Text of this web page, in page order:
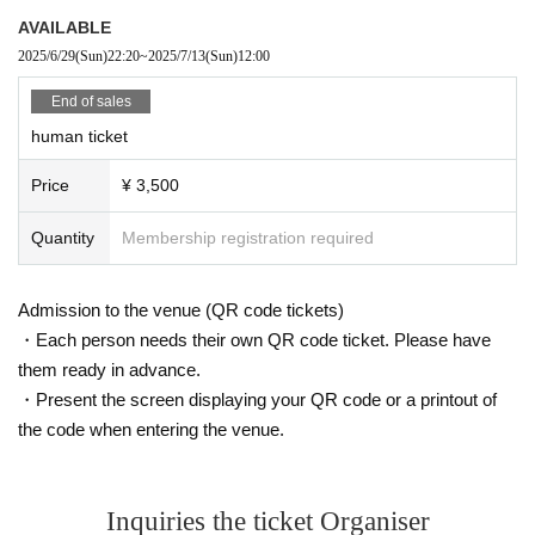
■Prohibited acts during the live performance
Lifting, diving, circling, excessive moshing, surfing, stripping off, grou
p gymnastics, and attending a live show while in a drunken state.
<Performance Implementation Guidelines>
● All tickets for this performance will be handled as electronic tic
When entering the venue, you will have to operate your own sma
rtphone and tear off the electronic ticket to enter.
sore throat, nasal discharge/nasal congestion, taste/smell disord
er, eye pain, conjunctival congestion, headache, joint/muscle pai
n, diarrhea, nausea/vomiting. If you are interested, please refrain
so it is up to individual judgments regarding infectious disease co
AVAILABLE
2025/6/29(Sun)22:20~2025/7/13(Sun)12:00
End of sales
human ticket
Price ¥ 3,500
Quantity Membership registration required
Admission to the venue (QR code tickets)
・Each person needs their own QR code ticket. Please have
them ready in advance.
・Present the screen displaying your QR code or a printout of
the code when entering the venue.
Inquiries the ticket Organiser